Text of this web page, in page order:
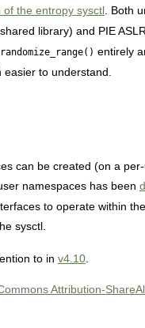
of the entropy sysctl. Both
library) and PIE
randomize_range() entirely
easier to understand.
can be created (on a
namespaces has been
to operate within
sysctl.
to in v4.10
Attribution-